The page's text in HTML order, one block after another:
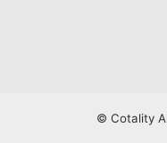
© Cotality